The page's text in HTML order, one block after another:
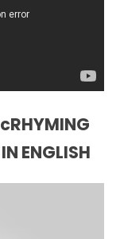
ENGLISH